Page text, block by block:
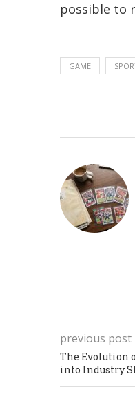
possible to
GAME
previous post
The Evolution
into Industry